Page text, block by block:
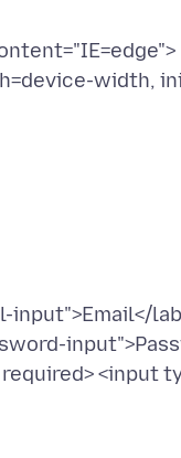
width,
<input